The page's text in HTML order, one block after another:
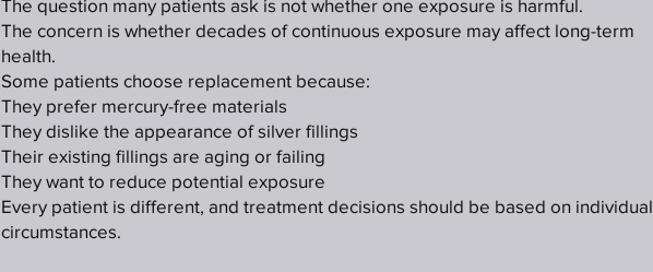
The question many patients ask is not whether one exposure is harmful.
The concern is whether decades of continuous exposure may affect long-term
health.
Some patients choose replacement because:
They prefer mercury-free materials
They dislike the appearance of silver fillings
Their existing fillings are aging or failing
They want to reduce potential exposure
Every patient is different, and treatment decisions should be based on individual
circumstances.